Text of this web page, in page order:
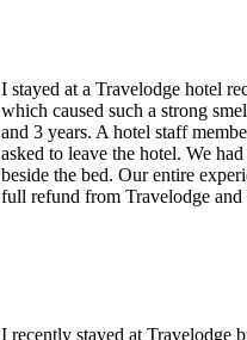
I stayed at a Travelodge hotel
which caused such a strong
and 3 years. A hotel staff
asked to leave the hotel. We
beside the bed. Our entire
full refund from Travelodge
I recently stayed at Travelodge